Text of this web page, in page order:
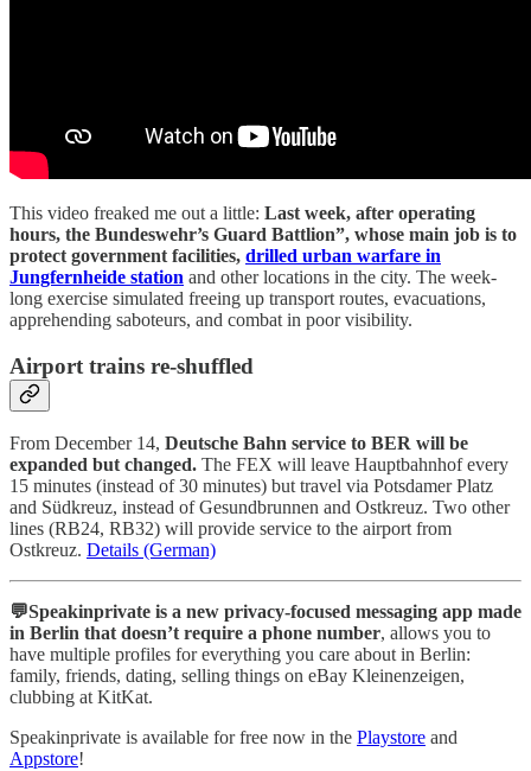
This video freaked me out a little: Last week, after operating
hours, the Bundeswehr’s Guard Battlion”, whose main job is to
protect government facilities, drilled urban warfare in
Jungfernheide station and other locations in the city. The week-
long exercise simulated freeing up transport routes, evacuations,
apprehending saboteurs, and combat in poor visibility.
Airport trains re-shuffled
From December 14, Deutsche Bahn service to BER will be
expanded but changed. The FEX will leave Hauptbahnhof every
15 minutes (instead of 30 minutes) but travel via Potsdamer Platz
and Südkreuz, instead of Gesundbrunnen and Ostkreuz. Two other
lines (RB24, RB32) will provide service to the airport from
Ostkreuz. Details (German)
💬Speakinprivate is a new privacy-focused messaging app made
in Berlin that doesn’t require a phone number, allows you to
have multiple profiles for everything you care about in Berlin:
family, friends, dating, selling things on eBay Kleinenzeigen,
clubbing at KitKat.
Speakinprivate is available for free now in the Playstore and
Appstore!